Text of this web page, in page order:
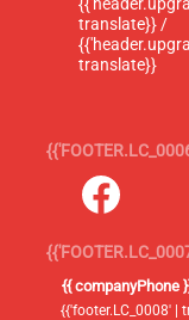
translate}} /
translate}}
{{ companyPhone
{{'footer.LC_0008' |